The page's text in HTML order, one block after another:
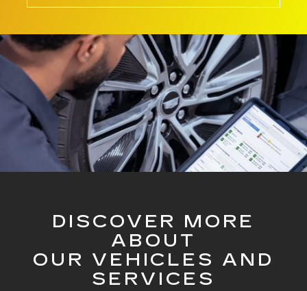
DISCOVER MORE
ABOUT
OUR VEHICLES AND
SERVICES